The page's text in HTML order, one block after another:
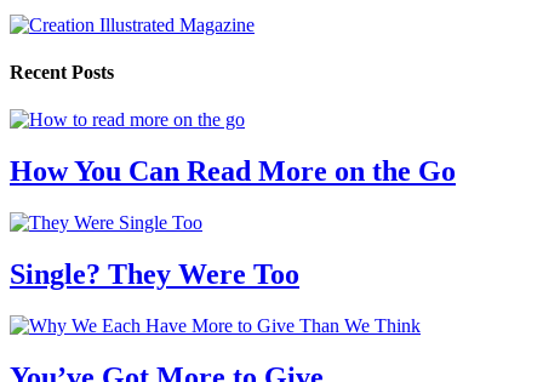
Recent Posts
How You Can Read More on the Go
Single? They Were Too